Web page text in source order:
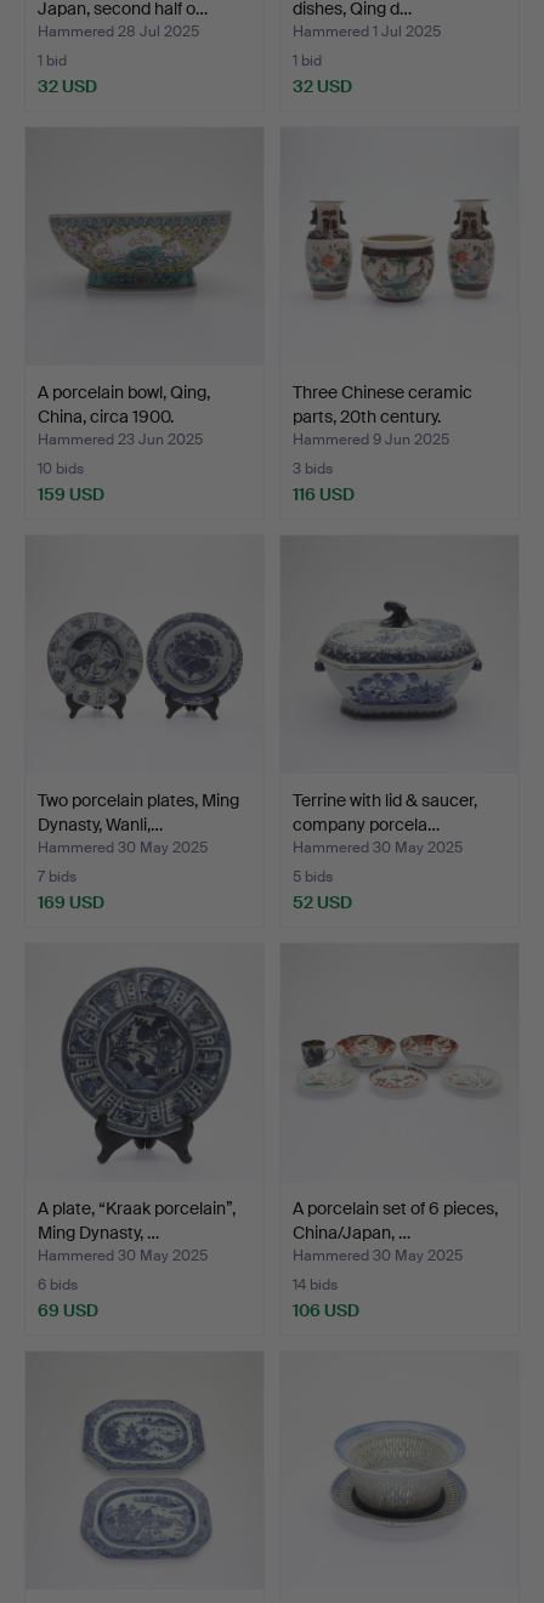
Japan, second half o…
Hammered 28 Jul 2025
1 bid
32 USD
dishes, Qing d…
Hammered 1 Jul 2025
1 bid
32 USD
A porcelain bowl, Qing,
China, circa 1900.
Hammered 23 Jun 2025
10 bids
159 USD
Three Chinese ceramic
parts, 20th century.
Hammered 9 Jun 2025
3 bids
116 USD
Two porcelain plates, Ming
Dynasty, Wanli,…
Hammered 30 May 2025
7 bids
169 USD
Terrine with lid & saucer,
company porcela…
Hammered 30 May 2025
5 bids
52 USD
A plate, “Kraak porcelain”,
Ming Dynasty, …
Hammered 30 May 2025
6 bids
69 USD
A porcelain set of 6 pieces,
China/Japan, …
Hammered 30 May 2025
14 bids
106 USD